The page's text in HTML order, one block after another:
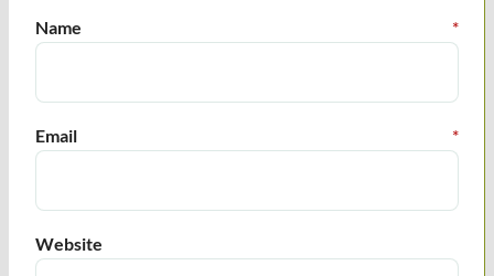
Name *
Email *
Website